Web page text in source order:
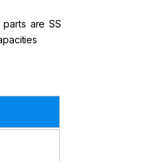
are SS